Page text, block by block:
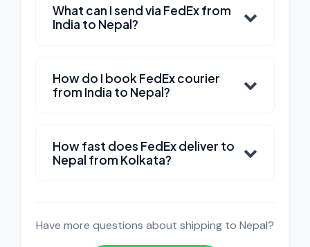
What can I send via FedEx from
India to Nepal?
How do I book FedEx courier
from India to Nepal?
How fast does FedEx deliver to
Nepal from Kolkata?
Have more questions about shipping to Nepal?